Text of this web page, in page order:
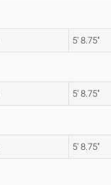
5' 8.75"
5' 8.75"
5' 8.75"